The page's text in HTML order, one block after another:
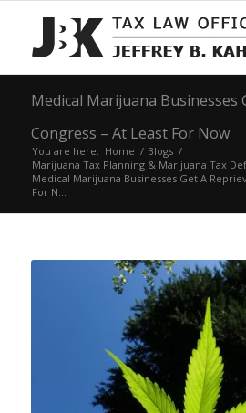
Medical Marijuana Businesses
Congress – At Least For Now
You are here: Home / Blogs /
Marijuana Tax Planning & Marijuana Tax
Medical Marijuana Businesses Get A
For N...